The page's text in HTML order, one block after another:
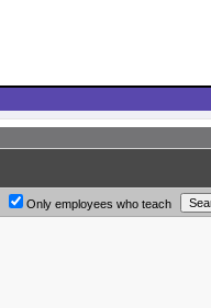
Only employees who teach